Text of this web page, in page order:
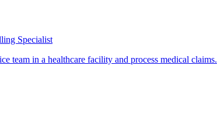
Specialist
team in a healthcare facility and process medical claims.